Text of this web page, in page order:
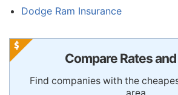
Dodge Ram Insurance
Compare Rates
Find companies with the